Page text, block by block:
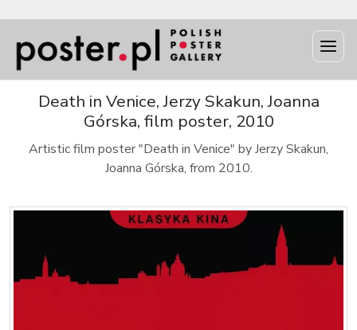
Death in Venice, Jerzy Skakun, Joanna
Górska, film poster, 2010
Artistic film poster "Death in Venice" by Jerzy Skakun,
Joanna Górska, from 2010.